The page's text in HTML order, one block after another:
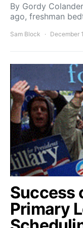
By Gordy
ago, freshman
Sam Block December
Success
Primary